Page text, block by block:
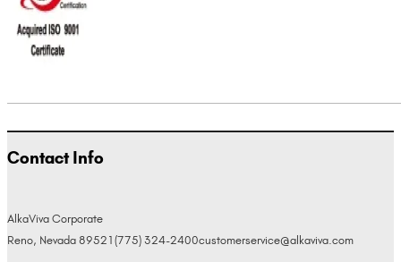
Contact Info
AlkaViva Corporate
Reno, Nevada 89521 (775) 324-2400customerservice@alkaviva.com